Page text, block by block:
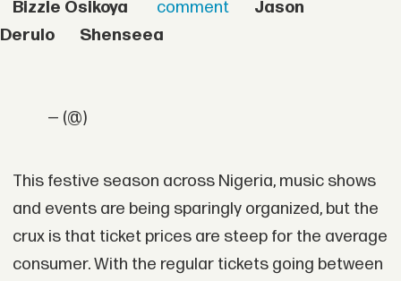
Bizzle Osikoya comment
Jason
Derulo
Shenseea
— (@)
This festive season across Nigeria, music shows
and events are being sparingly organized, but the
crux is that ticket prices are steep for the average
consumer. With the regular tickets going between